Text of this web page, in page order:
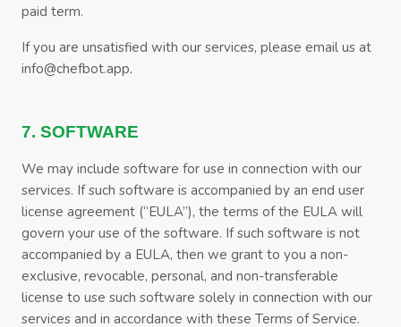
paid term.
If you are unsatisfied with our services, please email us at
info@chefbot.app.
7. SOFTWARE
We may include software for use in connection with our
services. If such software is accompanied by an end user
license agreement (“EULA”), the terms of the EULA will
govern your use of the software. If such software is not
accompanied by a EULA, then we grant to you a non-
exclusive, revocable, personal, and non-transferable
license to use such software solely in connection with our
services and in accordance with these Terms of Service.